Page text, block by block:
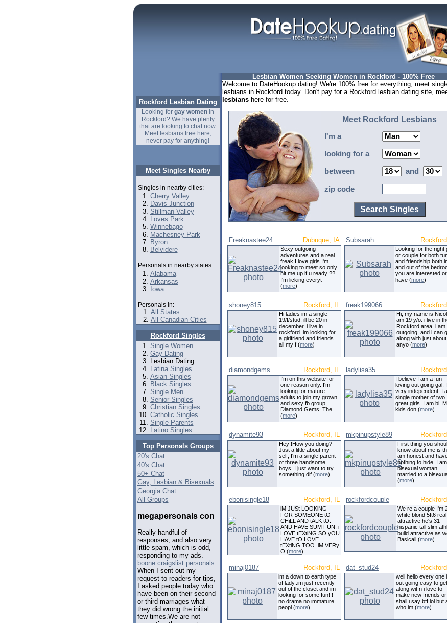
Rockford Lesbian Dating
Looking for gay women in
Rockford? We have plenty
that are looking to chat now.
Meet lesbians free here,
never pay for anything!
Meet Singles Nearby
Singles in nearby cities:
Cherry Valley
Davis Junction
Stillman Valley
Loves Park
Winnebago
Machesney Park
Byron
Belvidere
Personals in nearby states:
Alabama
Arkansas
Iowa
Personals in:
All States
All Canadian Cities
Rockford Singles
Single Women
Gay Dating
Lesbian Dating
Latina Singles
Asian Singles
Black Singles
Single Men
Senior Singles
Christian Singles
Catholic Singles
Single Parents
Latino Singles
Top Personals Groups
20's Chat
40's Chat
50+ Chat
Gay, Lesbian & Bisexuals
Georgia Chat
All Groups
megapersonals con
Really handful of
responses, and also very
little spam, which is odd,
responding to my ads.
boone craigslist personals
When I sent out my
request to readers for tips,
I asked people today who
have been on their second
or third marriages what
they did wrong the initial
few times.We are not
Lesbian Women Seeking Women in Rockford - 100% Free
Welcome to DateHookup.dating! We're 100% free for everything, meet
lesbians in Rockford today. Don't pay for a Rockford lesbian dating site,
lesbians here for free.
Meet Rockford Lesbians
I'm a
looking for a
between and
zip code
Freaknastee24 Dubuque, IA
Sexy outgoing
adventures and a real
freak I love girls I'm
looking to meet so only
hit me up if u ready ??
I'm licking everyt
(more)
Subsarah
Looking for the right
or couple for both
and friendship both
and out of the
you are interested or
have (more)
shoney815 Rockford, IL
Hi ladies im a single
19/f/stud. ill be 20 in
december. i live in
rockford. im looking for
a girlfriend and friends.
all my f (more)
freak199066
Hi, my name is
am 19 y/o. i live in
Rockford area. i am
outgoing, and i can
along with just about
anyo (more)
diamondgems Rockford, IL
I'm on this website for
one reason only. I'm
looking for mature
adults to join my grown
and sexy fb group,
Diamond Gems. The
(more)
ladylisa35
I believe I am a fun
loving out going gal.
very independent. I
single mother of two
great girls. I am bi.
kids don (more)
dynamite93 Rockford, IL
Hey!!How you doing?
Just a little about my
self, I'm a single parent
of three handsome
boys. I just want to try
something dif (more)
mkpinupstyle89
First thing you
know about me is
am honest and
nothing to hide. I
bisexual woman
married to a
(more)
ebonisingle18 Rockford, IL
iM JUSt LOOKiNG
FOR SOMEONE tO
CHiLL AND tALK tO.
AND HAVE SUM FUN. i
LOVE tEXtiNG SO yOU
HAVE tO LOVE
tEXtiNG TOO. iM VERy
O (more)
rockfordcouple
We re a couple I'm
white blond 5ft6 real
attractive he's 31
hispanic tall slim
build attractive as
Basicall (more)
minaj0187 Rockford, IL
im a down to earth type
of lady..im just recently
out of the closet and im
looking for some fun!!!
no drama no immature
peopl (more)
dat_stud24
well hello every one
out going easy to get
along wit n i love to
make new friends or
shall i say bff lol but
who im (more)